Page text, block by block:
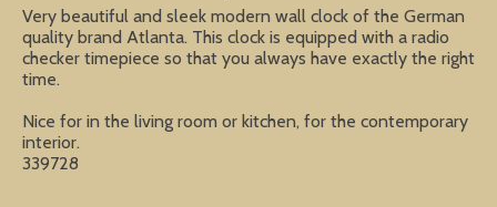
Very beautiful and sleek modern wall clock of the German
quality brand Atlanta. This clock is equipped with a radio
checker timepiece so that you always have exactly the right
time.
Nice for in the living room or kitchen, for the contemporary
interior.
339728